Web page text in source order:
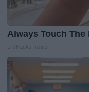
Always Touch The